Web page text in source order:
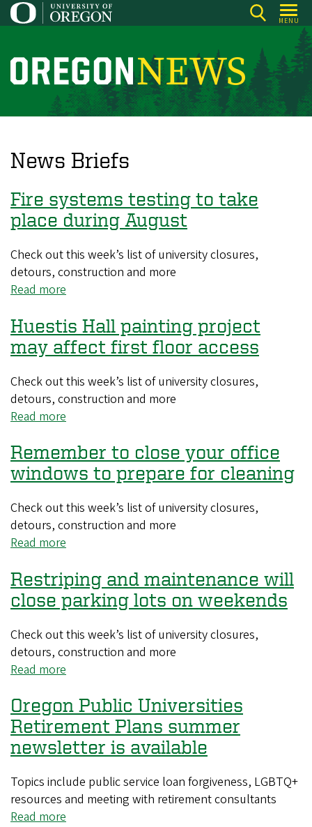
Skip
to
content
MENU
O
r
o
n
N
e
w
s
News Briefs
Fire systems testing to take
place during August
Check out this week’s list of university closures,
detours, construction and more
Read more
systems
testing
to
take
place
Huestis Hall painting project
may affect first floor access
Check out this week’s list of university closures,
detours, construction and more
Read more
Hall
painting
project
may
affect
access
Remember to close your office
windows to prepare for cleaning
Check out this week’s list of university closures,
detours, construction and more
Read more
to
close
your
office
windows
for
cleaning
Restriping and maintenance will
close parking lots on weekends
Check out this week’s list of university closures,
detours, construction and more
Read more
and
maintenance
will
close
parking
lots
on
Oregon Public Universities
Retirement Plans summer
newsletter is available
Topics include public service loan forgiveness, LGBTQ+
resources and meeting with retirement consultants
Read more